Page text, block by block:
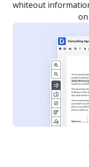
notified every